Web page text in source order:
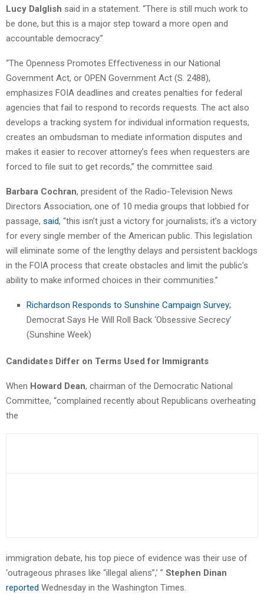
Lucy Dalglish said in a statement. “There is still much work to
be done, but this is a major step toward a more open and
accountable democracy.”
“The Openness Promotes Effectiveness in our National
Government Act, or OPEN Government Act (S. 2488),
emphasizes FOIA deadlines and creates penalties for federal
agencies that fail to respond to records requests. The act also
develops a tracking system for individual information requests,
creates an ombudsman to mediate information disputes and
makes it easier to recover attorney’s fees when requesters are
forced to file suit to get records,” the committee said.
Barbara Cochran, president of the Radio-Television News
Directors Association, one of 10 media groups that lobbied for
passage, said, “this isn’t just a victory for journalists; it’s a victory
for every single member of the American public. This legislation
will eliminate some of the lengthy delays and persistent backlogs
in the FOIA process that create obstacles and limit the public’s
ability to make informed choices in their communities.”
Richardson Responds to Sunshine Campaign Survey;
Democrat Says He Will Roll Back ‘Obsessive Secrecy’
(Sunshine Week)
Candidates Differ on Terms Used for Immigrants
When Howard Dean, chairman of the Democratic National
Committee, “complained recently about Republicans overheating
the
immigration debate, his top piece of evidence was their use of
‘outrageous phrases like “illegal aliens”,’ ” Stephen Dinan
reported Wednesday in the Washington Times.